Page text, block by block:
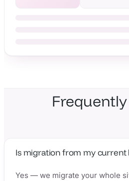
Is migration from my current
Yes — we migrate your whole